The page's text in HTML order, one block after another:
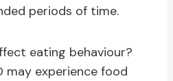
periods of time.
eating behaviour?
may experience food